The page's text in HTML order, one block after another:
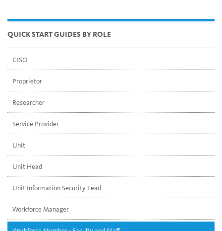
QUICK START GUIDES BY ROLE
CISO
Proprietor
Researcher
Service Provider
Unit
Unit Head
Unit Information Security Lead
Workforce Manager